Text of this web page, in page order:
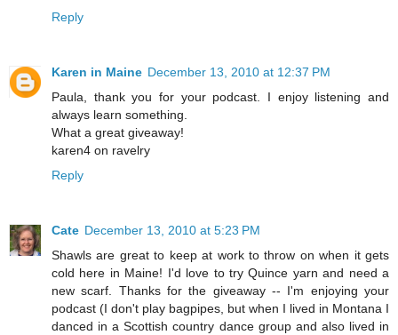
Reply
Karen in Maine December 13, 2010 at 12:37 PM
Paula, thank you for your podcast. I enjoy listening and
always learn something.
What a great giveaway!
karen4 on ravelry
Reply
Cate December 13, 2010 at 5:23 PM
Shawls are great to keep at work to throw on when it gets
cold here in Maine! I'd love to try Quince yarn and need a
new scarf. Thanks for the giveaway -- I'm enjoying your
podcast (I don't play bagpipes, but when I lived in Montana I
danced in a Scottish country dance group and also lived in